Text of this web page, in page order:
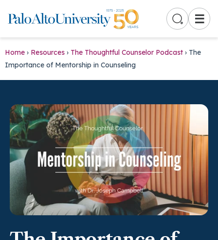
☰
Home › Resources › The Thoughtful Counselor Podcast › The
Importance of Mentorship in Counseling